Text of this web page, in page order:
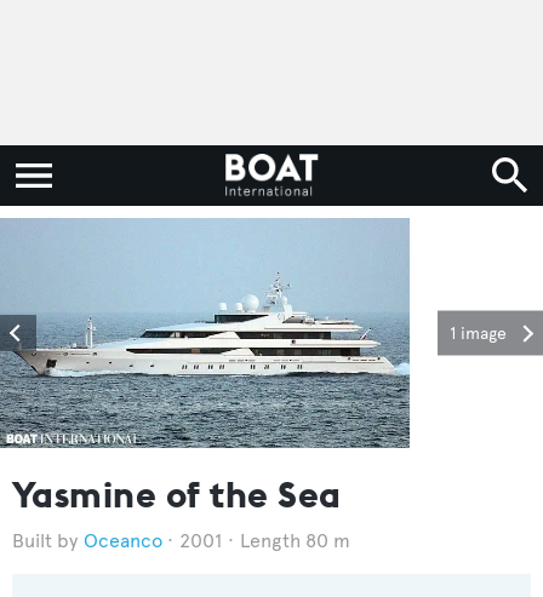
1 image
Yasmine of the Sea
Oceanco 2001 Length 80 m